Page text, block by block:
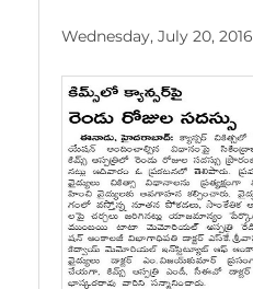
Wednesday, July 20, 2016